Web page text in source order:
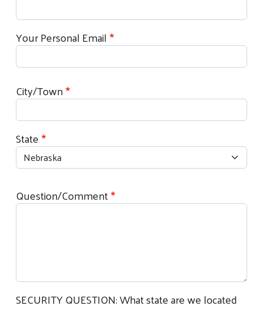
Your Personal Email
Location
City/Town
State
Question/Comment
SECURITY QUESTION: What state are we located